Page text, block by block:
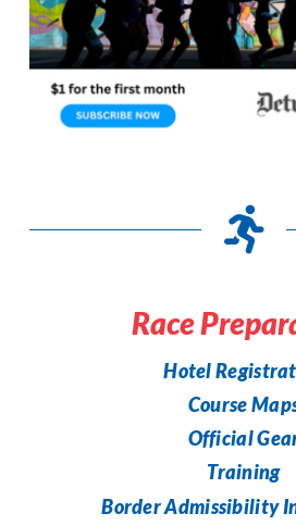
Race
Hotel
Course
Official
Training
Border Admissibility